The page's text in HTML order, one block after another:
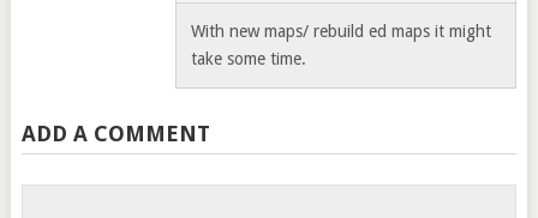
With new maps/ rebuild ed maps it might
take some time.
ADD A COMMENT